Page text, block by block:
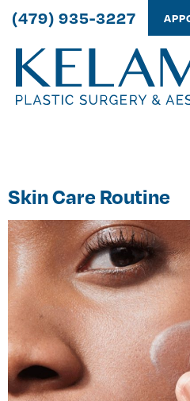
(479) 935-3227
Skin Care Routine